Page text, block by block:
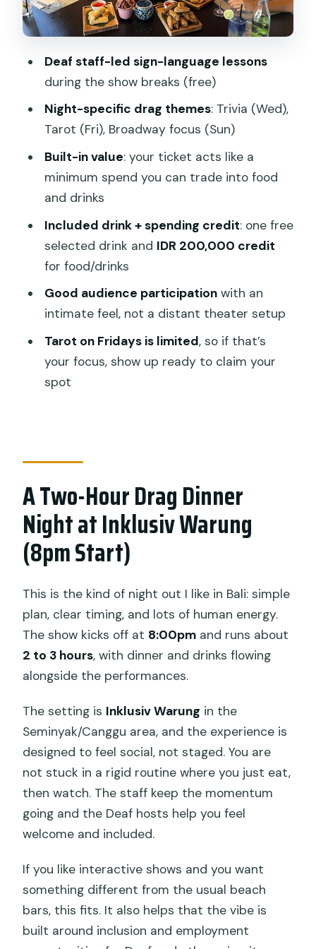
How the Show Feels Up Close:
Audience Participation and Deaf-Led
Food and Drinks at the Venue: Comfort
Choices That Travel Well
Best Timing and What to Expect From
a 8pm-to-Ends-When-They-End Night
Location, Getting There, and What
Makes It Easy to Fit Your Day
Show (and Who Might Pass)
Quick Reality Check: What’s Included vs.
Should You Book This Drag Show with
FAQ
FAQ
What time does the show start?
How long does the experience last?
What’s included in the ticket price?
Is the tarot reading always available?
Is WiFi available?
Can I cancel if my plans change?
Deaf staff-led sign-language lessons
during the show breaks (free)
Night-specific drag themes: Trivia (Wed),
Tarot (Fri), Broadway focus (Sun)
Built-in value: your ticket acts like a
minimum spend you can trade into food
and drinks
Included drink + spending credit: one free
selected drink and IDR 200,000 credit
for food/drinks
Good audience participationwith an
intimate feel, not a distant theater setup
Tarot on Fridays is limited, so if that’s
your focus, show up ready to claim your
spot
A Two-Hour Drag Dinner
Night at Inklusiv Warung
(8pm Start)
This is the kind of night out I like in Bali: simple
plan, clear timing, and lots of human energy.
The show kicks off at 8:00pm and runs about
2 to 3 hours, with dinner and drinks flowing
alongside the performances.
The setting is Inklusiv Warung in the
Seminyak/Canggu area, and the experience is
designed to feel social, not staged. You are
not stuck in a rigid routine where you just eat,
then watch. The staff keep the momentum
going and the Deaf hosts help you feel
welcome and included.
If you like interactive shows and you want
something different from the usual beach
bars, this fits. It also helps that the vibe is
built around inclusion and employment